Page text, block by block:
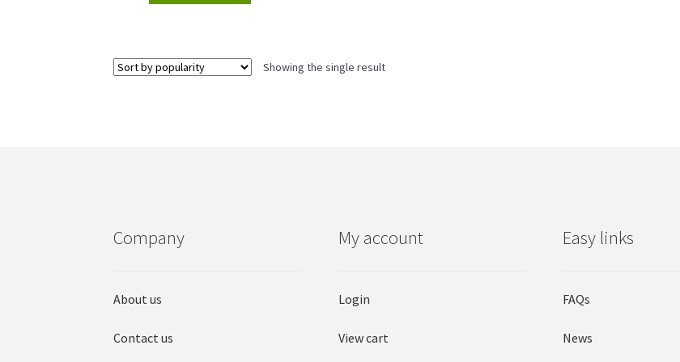
Showing the single result
Company
About us
Contact us
My account
Login
View cart
Easy links
FAQs
News